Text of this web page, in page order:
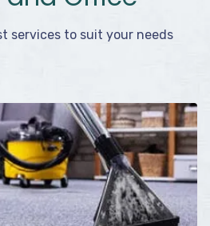
services to suit your needs